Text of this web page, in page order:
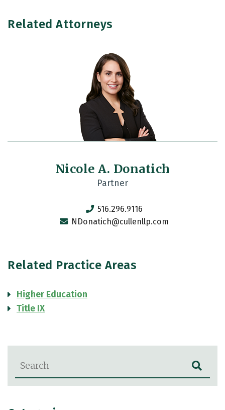
Blog Search
Related Attorneys
Nicole A. Donatich
Partner
516.296.9116
NDonatich@cullenllp.com
Related Practice Areas
Higher Education
Title IX